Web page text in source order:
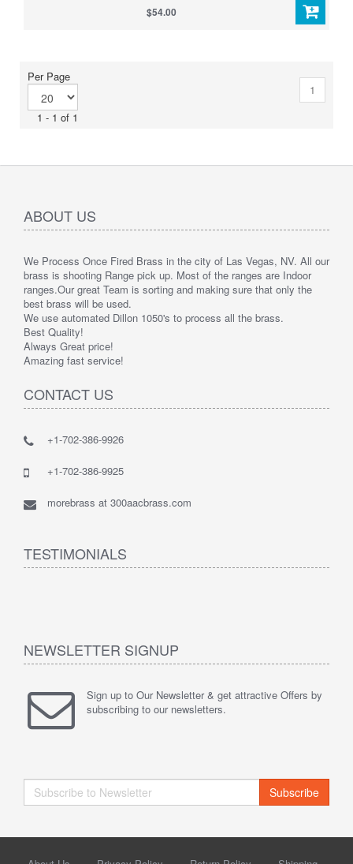
$54.00
Per Page
1 - 1 of 1
1
ABOUT US
We Process Once Fired Brass in the city of Las Vegas, NV. All our
brass is shooting Range pick up. Most of the ranges are Indoor
ranges.Our great Team is sorting and making sure that only the
best brass will be used.
We use automated Dillon 1050's to process all the brass.
Best Quality!
Always Great price!
Amazing fast service!
CONTACT US
+1-702-386-9926
+1-702-386-9925
morebrass at 300aacbrass.com
TESTIMONIALS
NEWSLETTER SIGNUP
Sign up to Our Newsletter & get attractive Offers by
subscribing to our newsletters.
Subscribe